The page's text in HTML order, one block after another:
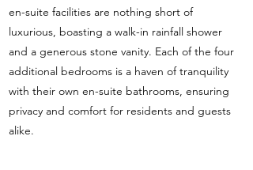
en-suite facilities are nothing short of
luxurious, boasting a walk-in rainfall shower
and a generous stone vanity. Each of the four
additional bedrooms is a haven of tranquility
with their own en-suite bathrooms, ensuring
privacy and comfort for residents and guests
alike.